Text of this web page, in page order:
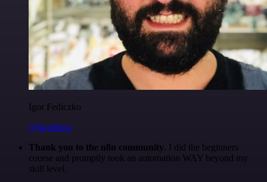
Igor Fediczko
@igordisco
Thank you to the n8n community. I did the beginners
course and promptly took an automation WAY beyond my
skill level.